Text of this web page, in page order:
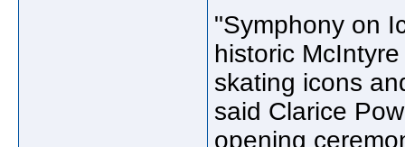
"Symphony on
historic
skating icons
said Clarice
opening